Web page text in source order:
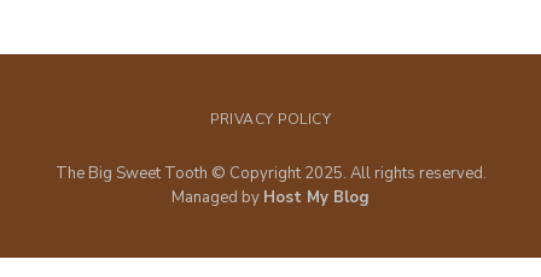
PRIVACY POLICY
The Big Sweet Tooth © Copyright 2025. All rights reserved.
Managed by Host My Blog